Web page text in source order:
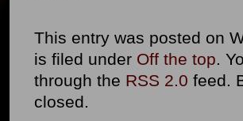
This entry was posted on
is filed under Off the top.
through the RSS 2.0 feed.
closed.